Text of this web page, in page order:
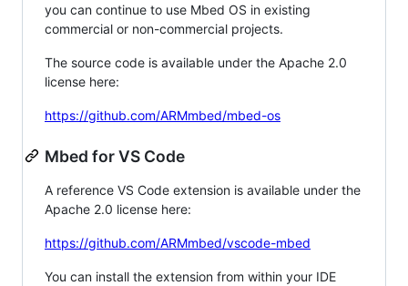
you can continue to use Mbed OS in existing
commercial or non-commercial projects.
The source code is available under the Apache 2.0
license here:
https://github.com/ARMmbed/mbed-os
Mbed for VS Code
A reference VS Code extension is available under the
Apache 2.0 license here:
https://github.com/ARMmbed/vscode-mbed
You can install the extension from within your IDE